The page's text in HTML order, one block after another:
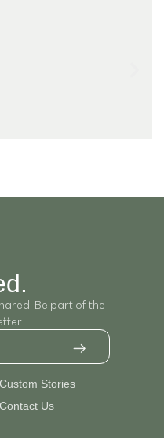
Be part of the
Custom Stories
Contact Us